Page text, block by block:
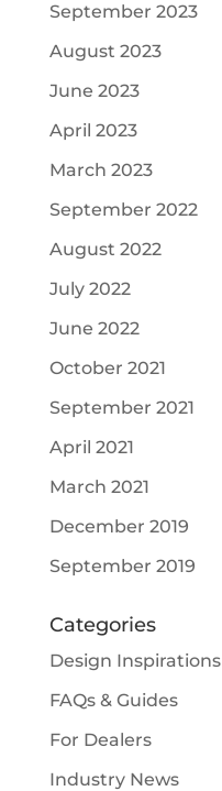
September 2023
August 2023
June 2023
April 2023
March 2023
September 2022
August 2022
July 2022
June 2022
October 2021
September 2021
April 2021
March 2021
December 2019
September 2019
Categories
Design Inspirations
FAQs & Guides
For Dealers
Industry News